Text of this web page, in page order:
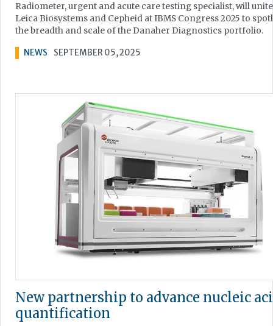
Radiometer, urgent and acute care testing specialist, will
Leica Biosystems and Cepheid at IBMS Congress 2025 to
the breadth and scale of the Danaher Diagnostics portfolio.
NEWS SEPTEMBER 05, 2025
New partnership to advance nucleic
quantification